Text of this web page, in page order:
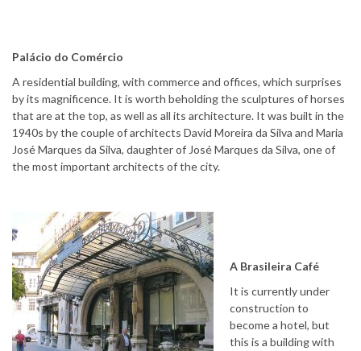
Palácio do Comércio
A residential building, with commerce and offices, which surprises
by its magnificence. It is worth beholding the sculptures of horses
that are at the top, as well as all its architecture. It was built in the
1940s by the couple of architects David Moreira da Silva and Maria
José Marques da Silva, daughter of José Marques da Silva, one of
the most important architects of the city.
A Brasileira Café
It is currently under
construction to
become a hotel, but
this is a building with